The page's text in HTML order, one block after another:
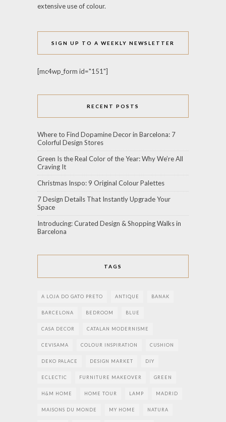
extensive use of colour.
SIGN UP TO A WEEKLY NEWSLETTER
[mc4wp_form id="151"]
RECENT POSTS
Where to Find Dopamine Decor in Barcelona: 7
Colorful Design Stores
Green Is the Real Color of the Year: Why We’re All
Craving It
Christmas Inspo: 9 Original Colour Palettes
7 Design Details That Instantly Upgrade Your
Space
Introducing: Curated Design & Shopping Walks in
Barcelona
TAGS
A LOJA DO GATO PRETO ANTIQUE BANAK
BARCELONA BEDROOM BLUE
CASA DECOR CATALAN MODERNISME
CEVISAMA COLOUR INSPIRATION CUSHION
DEKO PALACE DESIGN MARKET DIY
ECLECTIC FURNITURE MAKEOVER GREEN
H&M HOME HOME TOUR LAMP MADRID
MAISONS DU MONDE MY HOME NATURA